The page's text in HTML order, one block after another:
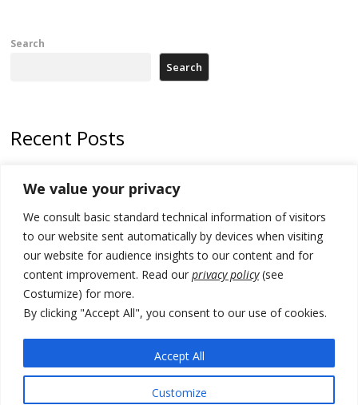
We value your privacy
We consult basic standard technical information of visitors
to our website sent automatically by devices when visiting
our website for audience insights to our content and for
content improvement. Read our privacy policy(see
Costumize) for more.
By clicking "Accept All", you consent to our use of cookies.
Customize
Accept All
Search
Search
Recent Posts
deadline, while early elections loom amid no deal for new President
500 kg of marijuana seized in Serbia, 5 people arrested
Kosovo authorities find a third mass grave in Serb-predominantly
municipality
take bar and other state exams in native language